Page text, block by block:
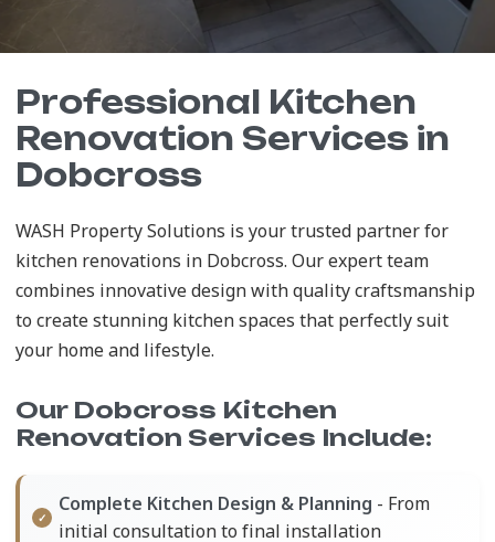
Professional Kitchen
Renovation Services in
Dobcross
WASH Property Solutions is your trusted partner for
kitchen renovations in Dobcross. Our expert team
combines innovative design with quality craftsmanship
to create stunning kitchen spaces that perfectly suit
your home and lifestyle.
Our Dobcross Kitchen
Renovation Services Include:
Complete Kitchen Design & Planning - From
initial consultation to final installation